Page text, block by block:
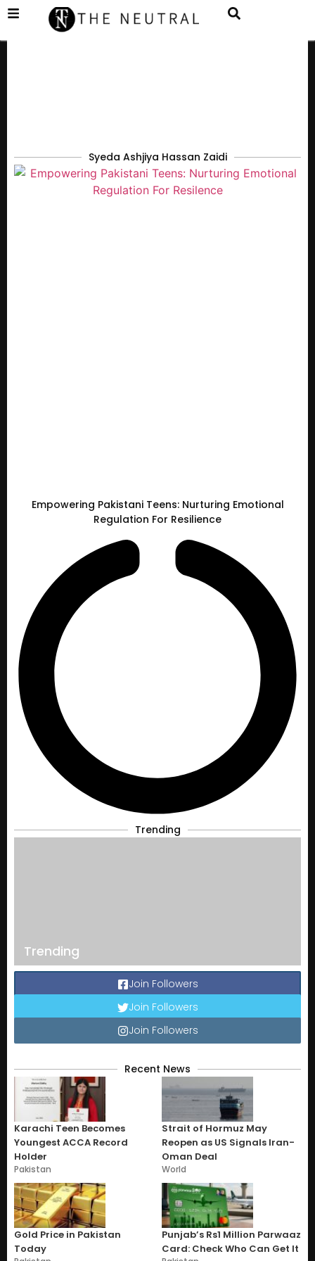
Syeda Ashjiya Hassan Zaidi
Empowering Pakistani Teens: Nurturing Emotional
Regulation For Resilience
Trending
Trending
Join Followers
Join Followers
Join Followers
Recent News
Karachi Teen Becomes
Youngest ACCA Record
Holder
Pakistan
Strait of Hormuz May
Reopen as US Signals Iran-
Oman Deal
World
Gold Price in Pakistan
Today
Punjab’s Rs1 Million Parwaaz
Card: Check Who Can Get It